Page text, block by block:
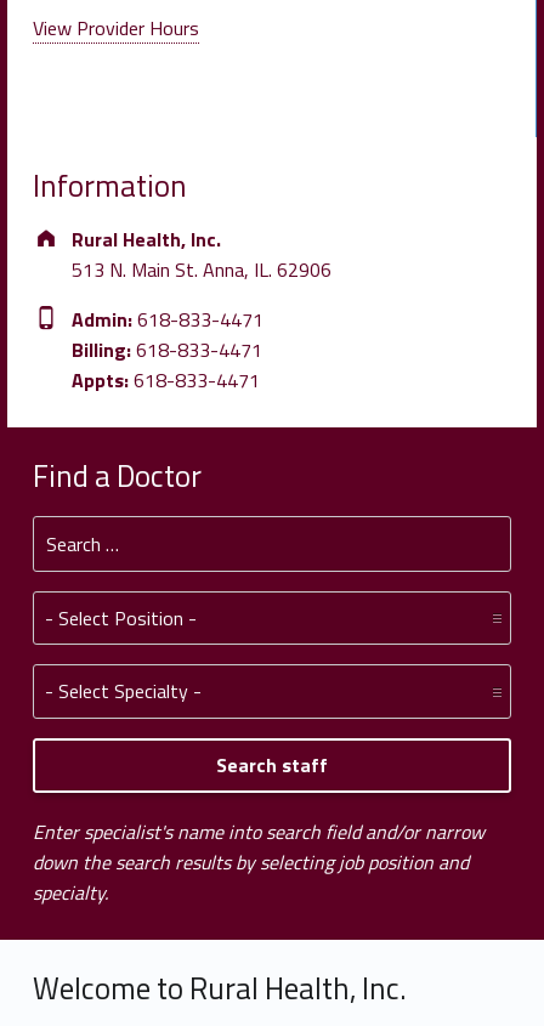
View Provider Hours
Information
Address:
Rural Health, Inc.
513 N. Main St. Anna, IL. 62906
Phone number:
Admin:618-833-4471
Billing:618-833-4471
Appts:618-833-4471
Find a Doctor
Search for:
Position:
Specialty:
Enter specialist's name into search field and/or narrow
down the search results by selecting job position and
specialty.
Welcome to Rural Health, Inc.